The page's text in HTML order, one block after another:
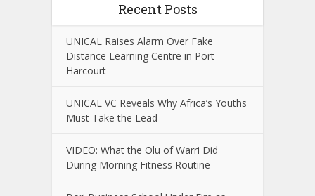
Recent Posts
UNICAL Raises Alarm Over Fake
Distance Learning Centre in Port
Harcourt
UNICAL VC Reveals Why Africa’s Youths
Must Take the Lead
VIDEO: What the Olu of Warri Did
During Morning Fitness Routine